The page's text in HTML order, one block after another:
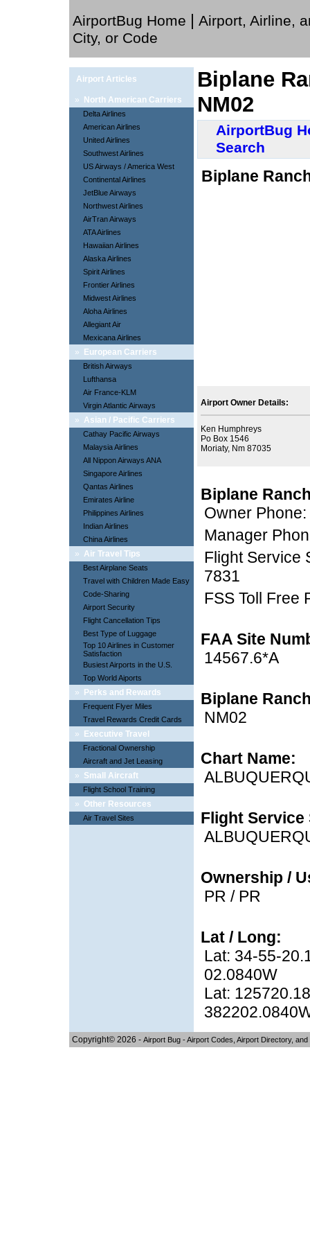
AirportBug Home | Airport, Airline,
City, or Code
Airport Articles
» North American Carriers
Delta Airlines
American Airlines
United Airlines
Southwest Airlines
US Airways / America West
Continental Airlines
JetBlue Airways
Northwest Airlines
AirTran Airways
ATA Airlines
Hawaiian Airlines
Alaska Airlines
Spirit Airlines
Frontier Airlines
Midwest Airlines
Aloha Airlines
Allegiant Air
Mexicana Airlines
» European Carriers
British Airways
Lufthansa
Air France-KLM
Virgin Atlantic Airways
» Asian / Pacific Carriers
Cathay Pacific Airways
Malaysia Airlines
All Nippon Airways ANA
Singapore Airlines
Qantas Airlines
Emirates Airline
Philippines Airlines
Indian Airlines
China Airlines
» Air Travel Tips
Best Airplane Seats
Travel with Children Made Easy
Code-Sharing
Airport Security
Flight Cancellation Tips
Best Type of Luggage
Top 10 Airlines in Customer
Satisfaction
Busiest Airports in the U.S.
Top World Aiports
» Perks and Rewards
Frequent Flyer Miles
Travel Rewards Credit Cards
» Executive Travel
Fractional Ownership
Aircraft and Jet Leasing
» Small Aircraft
Flight School Training
» Other Resources
Air Travel Sites
Biplane
NM02
AirportBug
Search
Biplane
Airport Owner Details:
Ken Humphreys
Po Box 1546
Moriaty, Nm 87035
Biplane
Owner
Manager
Flight Service
7831
FSS Toll Free
FAA Site
14567.6*A
Biplane
NM02
Chart Name:
Flight Service
Ownership /
PR / PR
Lat / Long:
Lat: 34-55-
02.0840W
Lat:
Copyright© 2026 - Airport Bug - Airport Codes, Airport Directory,